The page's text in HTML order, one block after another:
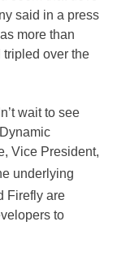
said in a press
more than
over the
wait to see
Vice President,
underlying
Firefly are
to